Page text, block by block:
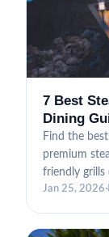
7 Best
Dining
Find the
premium
friendly grills
Jan 25, 2026·